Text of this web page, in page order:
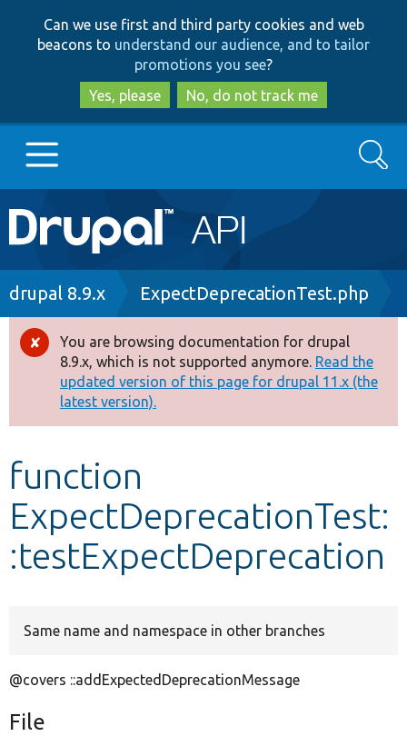
to
main
content
to
search
Can we use first and third party cookies and web
beacons to understand our audience, and to tailor
promotions you see?
Yes, please
No, do not track me
Main
navigation
Go to Drupal.org
Drupal 8+
Other projects
Develop for Drupal
Search
Breadcrumb
drupal 8.9.x ExpectDeprecationTest.php
Error
message
You are browsing documentation for drupal
8.9.x, which is not supported anymore. Read the
updated version of this page for drupal 11.x (the
latest version).
function
ExpectDeprecationTest:
:testExpectDeprecation
Same name and namespace in other branches
@covers ::addExpectedDeprecationMessage
File